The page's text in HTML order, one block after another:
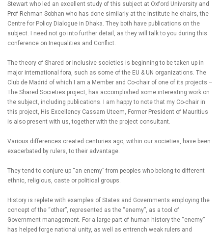
Stewart who led an excellent study of this subject at Oxford University and
Prof Rehman Sobhan who has done similarly at the Institute he chairs, the
Centre for Policy Dialogue in Dhaka. They both have publications on the
subject. I need not go into further detail, as they will talk to you during this
conference on Inequalities and Conflict.
The theory of Shared or Inclusive societies is beginning to be taken up in
major international fora, such as some of the EU & UN organizations. The
Club de Madrid of which I am a Member and Co-chair of one of its projects –
The Shared Societies project, has accomplished some interesting work on
the subject, including publications. I am happy to note that my Co-chair in
this project, His Excellency Cassam Uteem, Former President of Mauritius
is also present with us, together with the project consultant.
Various differences created centuries ago, within our societies, have been
exacerbated by rulers, to their advantage.
They tend to conjure up “an enemy” from peoples who belong to different
ethnic, religious, caste or political groups.
History is replete with examples of States and Governments employing the
concept of the “other”, represented as the “enemy”, as a tool of
Government management. For a large part of human history the “enemy”
has helped forge national unity, as well as entrench weak rulers and